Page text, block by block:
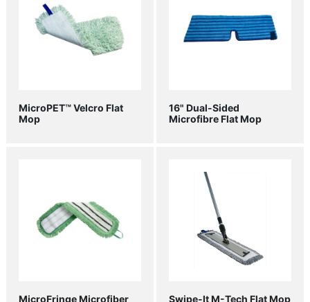
MicroPET™ Velcro Flat
Mop
16" Dual-Sided
Microfibre Flat Mop
MicroFringe Microfiber
Swipe-It M-Tech Flat Mop